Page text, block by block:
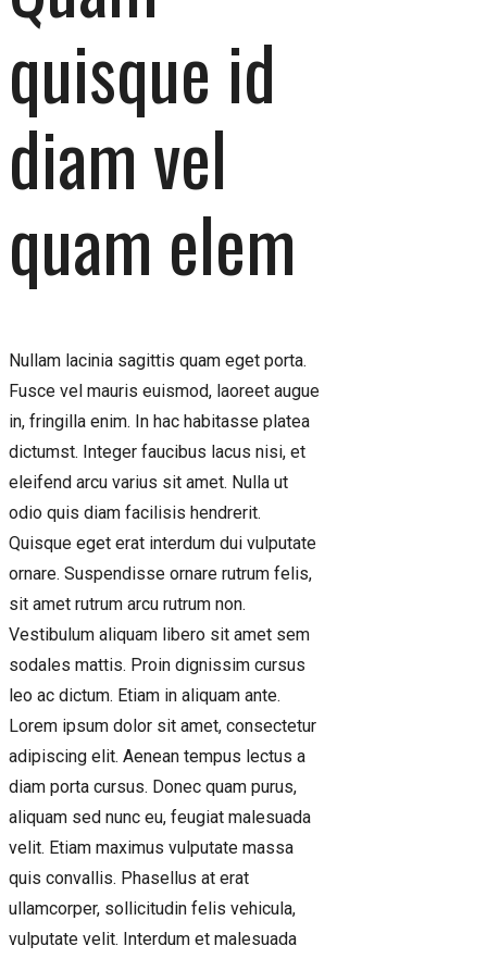
quisque id
diam vel
quam elem
Nullam lacinia sagittis quam eget porta.
Fusce vel mauris euismod, laoreet augue
in, fringilla enim. In hac habitasse platea
dictumst. Integer faucibus lacus nisi, et
eleifend arcu varius sit amet. Nulla ut
odio quis diam facilisis hendrerit.
Quisque eget erat interdum dui vulputate
ornare. Suspendisse ornare rutrum felis,
sit amet rutrum arcu rutrum non.
Vestibulum aliquam libero sit amet sem
sodales mattis. Proin dignissim cursus
leo ac dictum. Etiam in aliquam ante.
Lorem ipsum dolor sit amet, consectetur
adipiscing elit. Aenean tempus lectus a
diam porta cursus. Donec quam purus,
aliquam sed nunc eu, feugiat malesuada
velit. Etiam maximus vulputate massa
quis convallis. Phasellus at erat
ullamcorper, sollicitudin felis vehicula,
vulputate velit. Interdum et malesuada